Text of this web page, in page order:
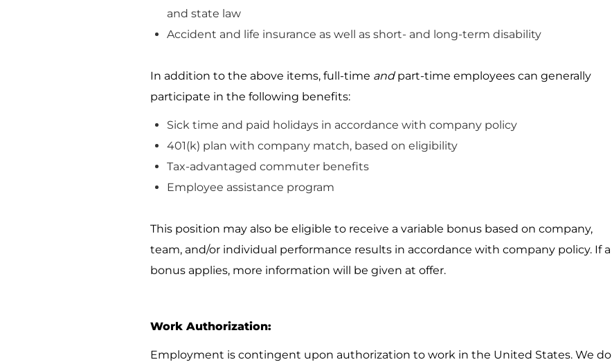
and state law
Accident and life insurance as well as short- and long-term disability
In addition to the above items, full-time andpart-time employees can generally
participate in the following benefits:
Sick time and paid holidays in accordance with company policy
401(k) plan with company match, based on eligibility
Tax-advantaged commuter benefits
Employee assistance program
This position may also be eligible to receive a variable bonus based on company,
team, and/or individual performance results in accordance with company policy. If a
bonus applies, more information will be given at offer.
Work Authorization:
Employment is contingent upon authorization to work in the United States. We do